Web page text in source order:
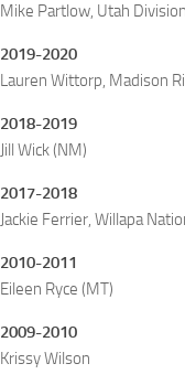
Mike Partlow, Utah
2019-2020
Lauren Wittorp, Madison
2018-2019
Jill Wick (NM)
2017-2018
Jackie Ferrier, Willapa
2010-2011
Eileen Ryce (MT)
2009-2010
Krissy Wilson